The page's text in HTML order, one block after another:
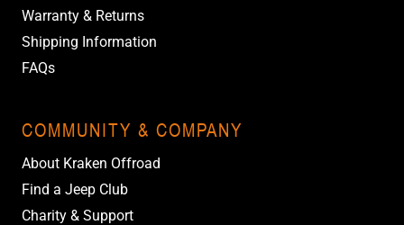
Warranty & Returns
Shipping Information
FAQs
COMMUNITY & COMPANY
About Kraken Offroad
Find a Jeep Club
Charity & Support